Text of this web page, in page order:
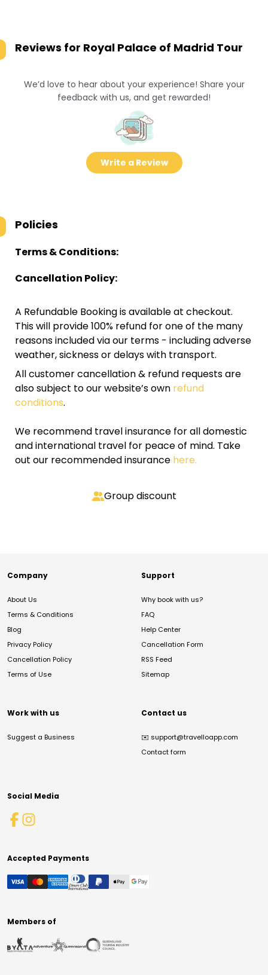
Reviews for Royal Palace of Madrid Tour
We’d love to hear about your experience! Share your
feedback with us, and get rewarded!
Write a Review
Policies
Terms & Conditions:
Cancellation Policy:
A Refundable Booking is available at checkout.
This will provide 100% refund for one of the many
reasons included via our terms - including adverse
weather, sickness or delays with transport.
All customer cancellation & refund requests are
also subject to our website’s own refund
conditions.
We recommend travel insurance for all domestic
and international travel for peace of mind. Take
out our recommended insurance here.
Group discount
Company
About Us
Terms & Conditions
Blog
Privacy Policy
Cancellation Policy
Terms of Use
Support
Why book with us?
FAQ
Help Center
Cancellation Form
RSS Feed
Sitemap
Work with us
Suggest a Business
Contact us
✉️ support@travelloapp.com
Contact form
Social Media
Accepted Payments
Members of